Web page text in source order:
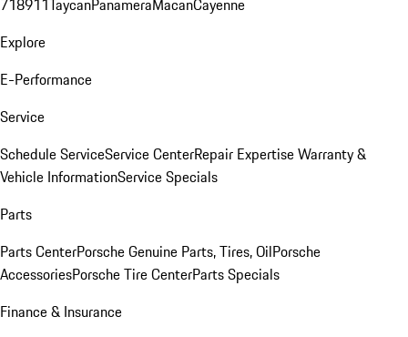
718911TaycanPanameraMacanCayenne
Explore
E-Performance
Service
Schedule ServiceService CenterRepair ExpertiseWarranty &
Vehicle InformationService Specials
Parts
Parts CenterPorsche Genuine Parts, Tires, OilPorsche
AccessoriesPorsche Tire CenterParts Specials
Finance & Insurance